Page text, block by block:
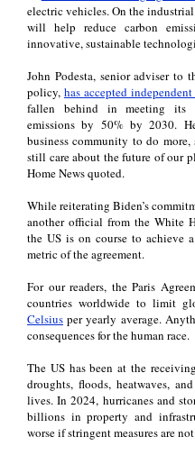
electric vehicles. On the
will help reduce carbon
innovative, sustainable
John Podesta, senior adviser to
policy, has accepted independent
fallen behind in meeting its
emissions by 50% by 2030.
business community to do
still care about the future of our
Home News quoted.
While reiterating Biden’s
another official from the White
the US is on course to achieve
metric of the agreement.
For our readers, the Paris
countries worldwide to limit
Celsius per yearly average.
consequences for the human race.
The US has been at the
droughts, floods, heatwaves,
lives. In 2024, hurricanes and
billions in property and
worse if stringent measures are